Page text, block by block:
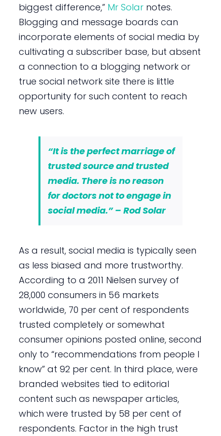
biggest difference,” Mr Solarnotes.
Blogging and message boards can
incorporate elements of social media by
cultivating a subscriber base, but absent
a connection to a blogging network or
true social network site there is little
opportunity for such content to reach
new users.
“It is the perfect marriage of
trusted source and trusted
media. There is no reason
for doctors not to engage in
social media.” – Rod Solar
As a result, social media is typically seen
as less biased and more trustworthy.
According to a 2011 Nielsen survey of
28,000 consumers in 56 markets
worldwide, 70 per cent of respondents
trusted completely or somewhat
consumer opinions posted online, second
only to “recommendations from people I
know” at 92 per cent. In third place, were
branded websites tied to editorial
content such as newspaper articles,
which were trusted by 58 per cent of
respondents. Factor in the high trust